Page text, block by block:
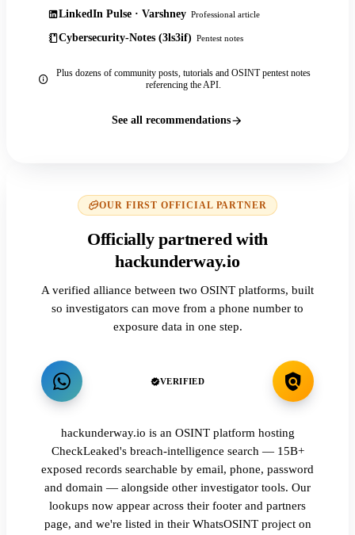
LinkedIn Pulse · Varshney Professional article
Cybersecurity-Notes (3ls3if) Pentest notes
Plus dozens of community posts, tutorials and OSINT pentest notes
referencing the API.
See all recommendations
OUR FIRST OFFICIAL PARTNER
Officially partnered with
hackunderway.io
A verified alliance between two OSINT platforms, built
so investigators can move from a phone number to
exposure data in one step.
VERIFIED
hackunderway.io is an OSINT platform hosting
CheckLeaked's breach-intelligence search — 15B+
exposed records searchable by email, phone, password
and domain — alongside other investigator tools. Our
lookups now appear across their footer and partners
page, and we're listed in their WhatsOSINT project on